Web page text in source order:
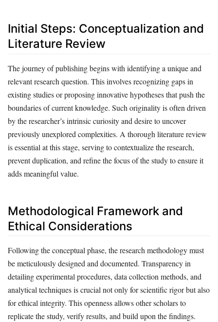
Initial Steps: Conceptualization and
Literature Review
The journey of publishing begins with identifying a unique and
relevant research question. This involves recognizing gaps in
existing studies or proposing innovative hypotheses that push the
boundaries of current knowledge. Such originality is often driven
by the researcher’s intrinsic curiosity and desire to uncover
previously unexplored complexities. A thorough literature review
is essential at this stage, serving to contextualize the research,
prevent duplication, and refine the focus of the study to ensure it
adds meaningful value.
Methodological Framework and
Ethical Considerations
Following the conceptual phase, the research methodology must
be meticulously designed and documented. Transparency in
detailing experimental procedures, data collection methods, and
analytical techniques is crucial not only for scientific rigor but also
for ethical integrity. This openness allows other scholars to
replicate the study, verify results, and build upon the findings.